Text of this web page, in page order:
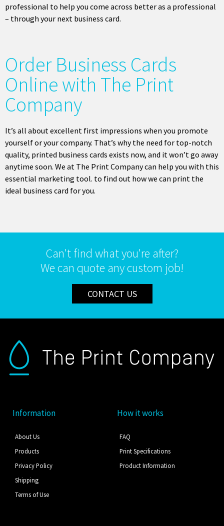
professional to help you come across better as a professional
– through your next business card.
Order Business Cards
Online with The Print
Company
It’s all about excellent first impressions when you promote
yourself or your company. That’s why the need for top-notch
quality, printed business cards exists now, and it won’t go away
anytime soon. We at The Print Company can help you with this
essential marketing tool. to find out how we can print the
ideal business card for you.
Can't find what you're after?
We can quote any custom job!
CONTACT US
Information
About Us
Products
Privacy Policy
Shipping
Terms of Use
How it works
FAQ
Print Specifications
Product Information